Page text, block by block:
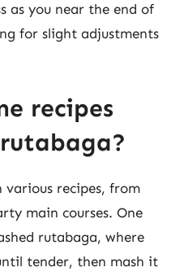
as you near the end of
for slight adjustments
recipes
various recipes, from
main courses. One
rutabaga, where
tender, then mash it